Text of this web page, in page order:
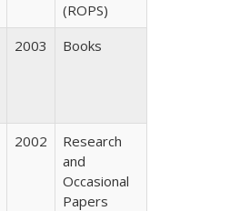
(ROPS)
2003 Books
2002
Research
and
Occasional
Papers